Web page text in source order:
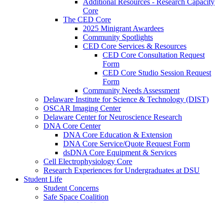
Additional Resources - Research Capacity
Core
The CED Core
2025 Minigrant Awardees
Community Spotlights
CED Core Services & Resources
CED Core Consultation Request
Form
CED Core Studio Session Request
Form
Community Needs Assessment
Delaware Institute for Science & Technology (DIST)
OSCAR Imaging Center
Delaware Center for Neuroscience Research
DNA Core Center
DNA Core Education & Extension
DNA Core Service/Quote Request Form
dsDNA Core Equipment & Services
Cell Electrophysiology Core
Research Experiences for Undergraduates at DSU
Student Life
Student Concerns
Safe Space Coalition